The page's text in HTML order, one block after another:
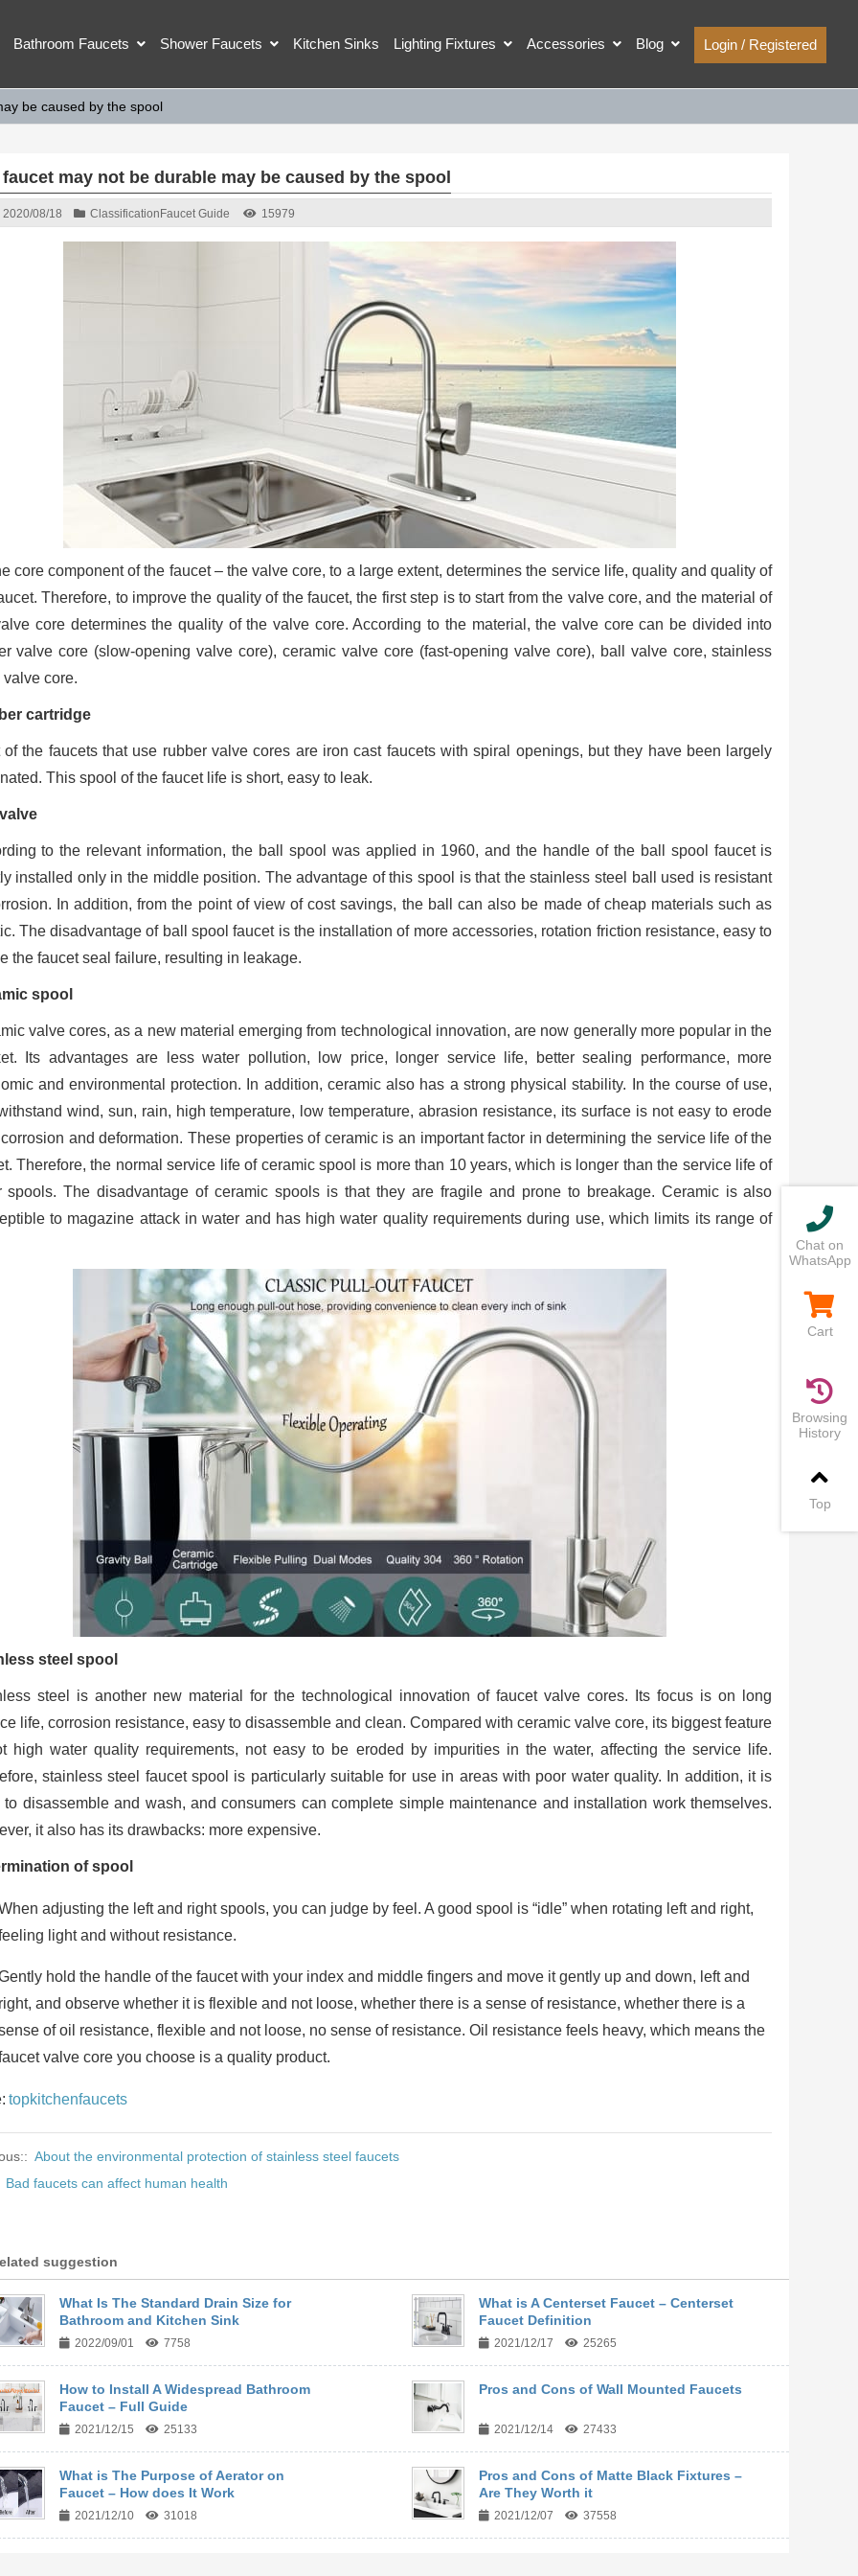
Bathroom Faucets Shower Faucets Kitchen Sinks Lighting Fixtures Accessories Blog Login / Registered
be caused by the spool
faucet may not be durable may be caused by the spool
2020/08/18 Classification Faucet Guide 15979
core component of the faucet – the valve core, to a large extent, determines the service life, quality and quality of
Therefore, to improve the quality of the faucet, the first step is to start from the valve core, and the material of
core determines the quality of the valve core. According to the material, the valve core can be divided into
valve core (slow-opening valve core), ceramic valve core (fast-opening valve core), ball valve core, stainless
valve core.
cartridge
of the faucets that use rubber valve cores are iron cast faucets with spiral openings, but they have been largely
This spool of the faucet life is short, easy to leak.
to the relevant information, the ball spool was applied in 1960, and the handle of the ball spool faucet is
installed only in the middle position. The advantage of this spool is that the stainless steel ball used is resistant
In addition, from the point of view of cost savings, the ball can also be made of cheap materials such as
The disadvantage of ball spool faucet is the installation of more accessories, rotation friction resistance, easy to
the faucet seal failure, resulting in leakage.
spool
valve cores, as a new material emerging from technological innovation, are now generally more popular in the
Its advantages are less water pollution, low price, longer service life, better sealing performance, more
and environmental protection. In addition, ceramic also has a strong physical stability. In the course of use,
wind, sun, rain, high temperature, low temperature, abrasion resistance, its surface is not easy to erode
and deformation. These properties of ceramic is an important factor in determining the service life of the
Therefore, the normal service life of ceramic spool is more than 10 years, which is longer than the service life of
spools. The disadvantage of ceramic spools is that they are fragile and prone to breakage. Ceramic is also
to magazine attack in water and has high water quality requirements during use, which limits its range of
steel spool
steel is another new material for the technological innovation of faucet valve cores. Its focus is on long
life, corrosion resistance, easy to disassemble and clean. Compared with ceramic valve core, its biggest feature
high water quality requirements, not easy to be eroded by impurities in the water, affecting the service life.
stainless steel faucet spool is particularly suitable for use in areas with poor water quality. In addition, it is
to disassemble and wash, and consumers can complete simple maintenance and installation work themselves.
it also has its drawbacks: more expensive.
of spool
adjusting the left and right spools, you can judge by feel. A good spool is “idle” when rotating left and right,
light and without resistance.
hold the handle of the faucet with your index and middle fingers and move it gently up and down, left and
right, and observe whether it is flexible and not loose, whether there is a sense of resistance, whether there is a
of oil resistance, flexible and not loose, no sense of resistance. Oil resistance feels heavy, which means the
valve core you choose is a quality product.
topkitchenfaucets
About the environmental protection of stainless steel faucets
Bad faucets can affect human health
suggestion
What Is The Standard Drain Size for
Bathroom and Kitchen Sink
2022/09/01 7758
What is A Centerset Faucet – Centerset
Faucet Definition
2021/12/17 25265
How to Install A Widespread Bathroom
Faucet – Full Guide
2021/12/15 25133
Pros and Cons of Wall Mounted Faucets
2021/12/14 27433
What is The Purpose of Aerator on
Faucet – How does It Work
2021/12/10 31018
Pros and Cons of Matte Black Fixtures –
Are They Worth it
2021/12/07 37558
Chat on
WhatsApp
Cart
Browsing
History
Top